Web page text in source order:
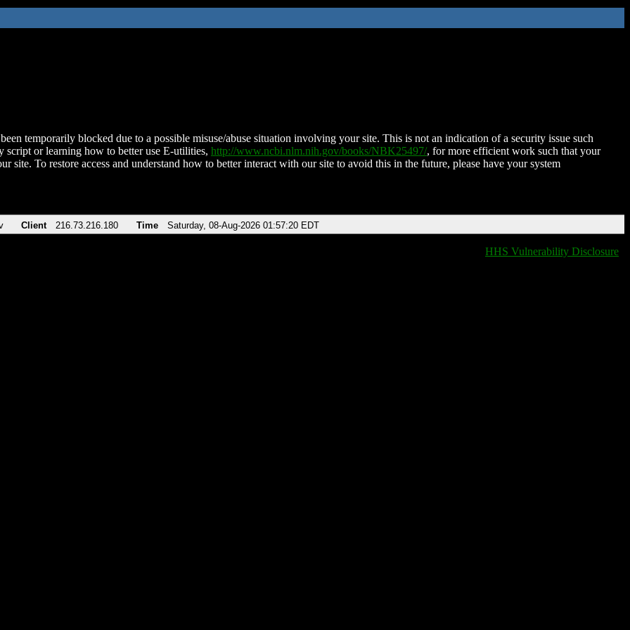
temporarily blocked due to a possible misuse/abuse situation involving your site. This is not an indication of a security issue such
script or learning how to better use E-utilities, http://www.ncbi.nlm.nih.gov/books/NBK25497/, for more efficient work such that your
site. To restore access and understand how to better interact with our site to avoid this in the future, please have your system
Client 216.73.216.180 Time Saturday, 08-Aug-2026 01:57:20 EDT
HHS Vulnerability Disclosure